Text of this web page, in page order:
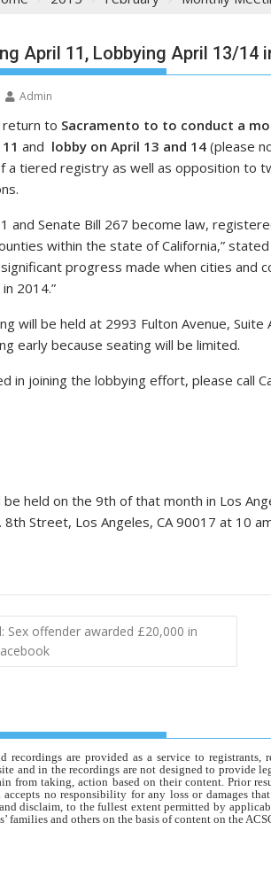
April 11, Lobbying April 13/14
Admin
return to Sacramento to to conduct a
and lobby on April 13 and 14 (please
a tiered registry as well as opposition to
and Senate Bill 267 become law,
within the state of California,” stated
progress made when cities and
2014.”
will be held at 2993 Fulton Avenue,
early because seating will be limited.
in joining the lobbying effort, please call
be held on the 9th of that month in Los
8th Street, Los Angeles, CA 90017 at 10
Sex offender awarded £20,000 in
recordings are provided as a service to
and in the recordings are not designed to provide
from taking, action based on their content. Prior
accepts no responsibility for any loss or damages
disclaim, to the fullest extent permitted by
families and others on the basis of content on the